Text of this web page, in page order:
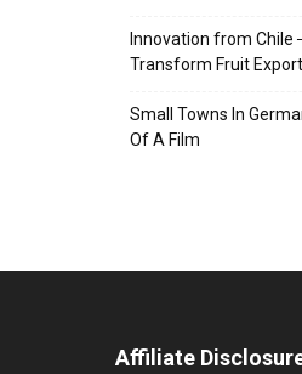
Innovation from Chile
Transform Fruit
Small Towns In
Of A Film
Affiliate